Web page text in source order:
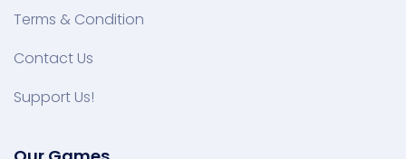
Terms & Condition
Contact Us
Support Us!